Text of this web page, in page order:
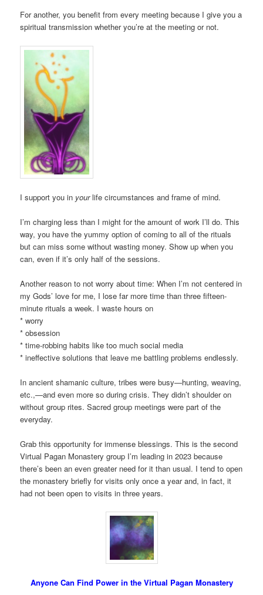
For another, you benefit from every meeting because I give you a
spiritual transmission whether you’re at the meeting or not.
I support you in yourlife circumstances and frame of mind.
I’m charging less than I might for the amount of work I’ll do. This
way, you have the yummy option of coming to all of the rituals
but can miss some without wasting money. Show up when you
can, even if it’s only half of the sessions.
Another reason to not worry about time: When I’m not centered in
my Gods’ love for me, I lose far more time than three fifteen-
minute rituals a week. I waste hours on
* worry
* obsession
* time-robbing habits like too much social media
* ineffective solutions that leave me battling problems endlessly.
In ancient shamanic culture, tribes were busy—hunting, weaving,
etc.,—and even more so during crisis. They didn’t shoulder on
without group rites. Sacred group meetings were part of the
everyday.
Grab this opportunity for immense blessings. This is the second
Virtual Pagan Monastery group I’m leading in 2023 because
there’s been an even greater need for it than usual. I tend to open
the monastery briefly for visits only once a year and, in fact, it
had not been open to visits in three years.
Anyone Can Find Power in the Virtual Pagan Monastery